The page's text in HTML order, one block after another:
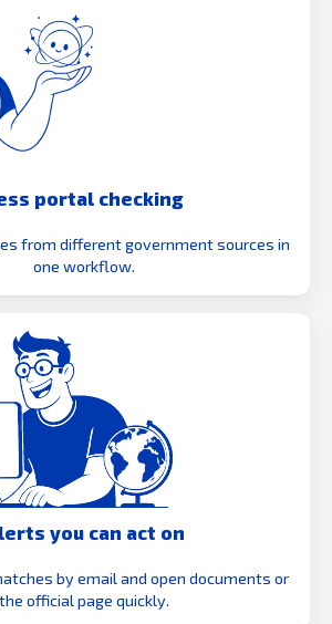
portal checking
from different government sources in
one workflow.
you can act on
by email and open documents or
the official page quickly.